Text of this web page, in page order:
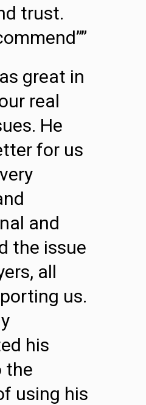
trust.
great in
real
He
for us
and
the issue
all
us.
his
the
using his